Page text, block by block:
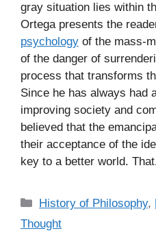
gray situation lies within
Ortega presents the
psychology of the mass-
of the danger of
process that transforms
Since he has always had
improving society and
believed that the
their acceptance of the
key to a better world.
C
a
History of Philosophy,
Thought